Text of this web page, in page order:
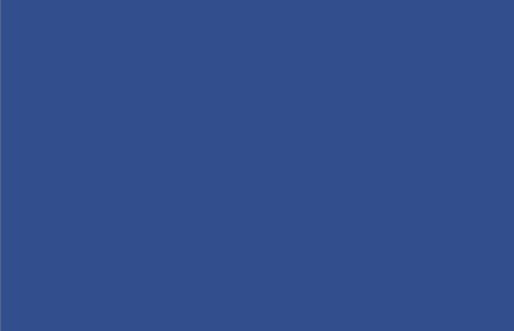
Since 2012, Myanmar has been
appearance) of international